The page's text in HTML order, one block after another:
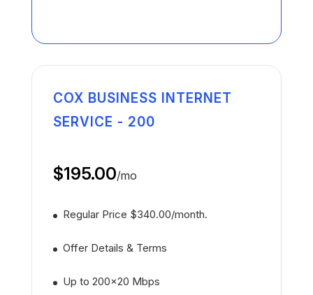
COX BUSINESS INTERNET
SERVICE - 200
$195.00/mo
Regular Price $340.00/month.
Offer Details & Terms
Up to 200x20 Mbps